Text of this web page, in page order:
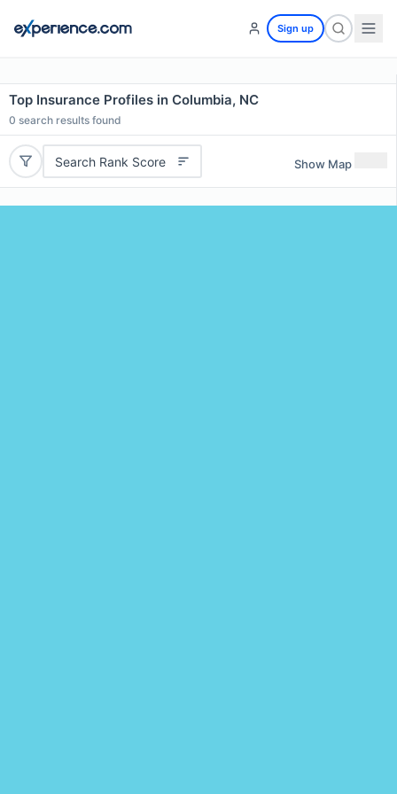
Sign up
Top Insurance Profiles in Columbia, NC
0 search results found
Search Rank Score Show Map